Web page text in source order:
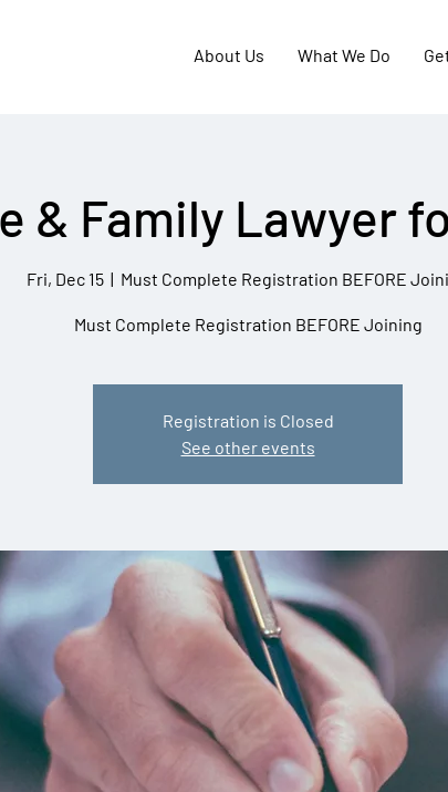
About Us What We Do
& Family Lawyer
Fri, Dec 15
  |
Must Complete Registration BEFORE
Must Complete Registration BEFORE Joining
Registration is Closed
See other events